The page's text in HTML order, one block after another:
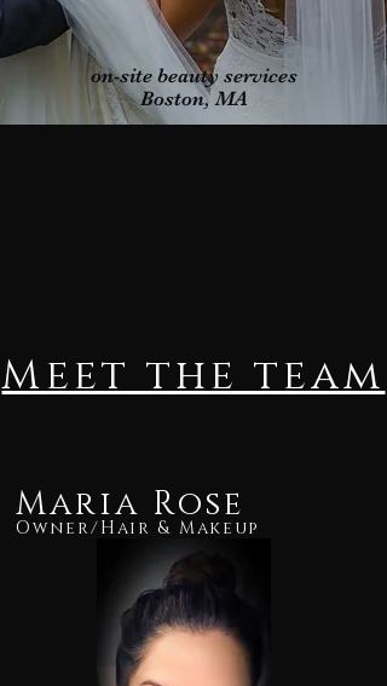
on-site beauty services
Boston, MA
Meet the team
Maria Rose
Owner/Hair & Makeup